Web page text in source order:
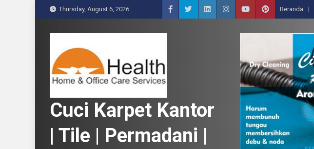
k
Thursday, August 6, 2026 Beranda
Cuci Karpet Kantor
| Tile | Permadani |